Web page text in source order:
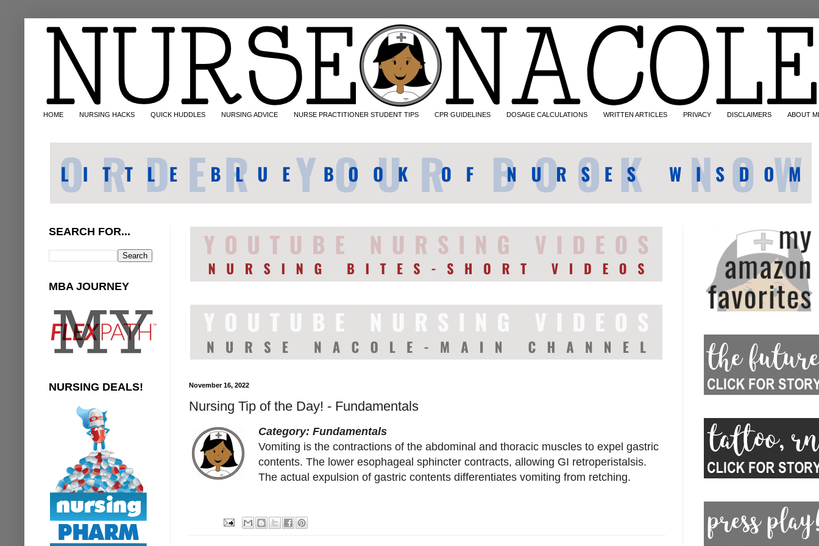
HOME NURSING HACKS QUICK HUDDLES NURSING ADVICE NURSE PRACTITIONER STUDENT TIPS CPR GUIDELINES DOSAGE CALCULATIONS WRITTEN ARTICLES PRIVACY DISCLAIMERS ABOUT
November 16, 2022
Nursing Tip of the Day! - Fundamentals
Category: Fundamentals
Vomiting is the contractions of the abdominal and thoracic muscles to expel gastric
contents. The lower esophageal sphincter contracts, allowing GI retroperistalsis.
The actual expulsion of gastric contents differentiates vomiting from retching.
SEARCH FOR...
MBA JOURNEY
NURSING DEALS!